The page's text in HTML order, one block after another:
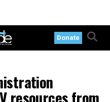
Donate
resources from